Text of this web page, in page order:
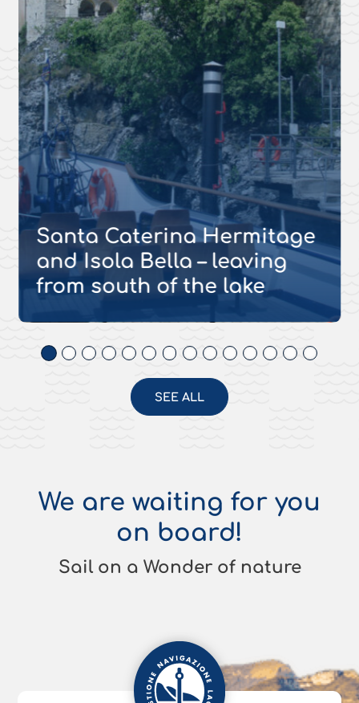
Santa Caterina Hermitage
and Isola Bella – leaving
from south of the lake
SEE ALL
We are waiting for you
on board!
Sail on a Wonder of nature